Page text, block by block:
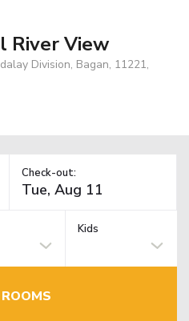
River View
Division, Bagan, 11221,
Check-out:
Kids